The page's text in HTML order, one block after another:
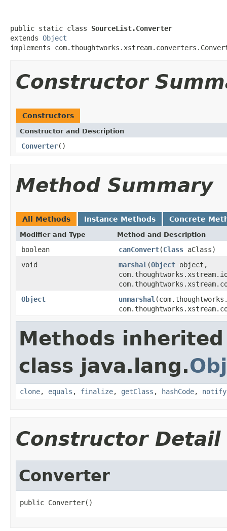
public static class SourceList.Converter
extends Object
implements
Constructor
Constructors
Constructor and Description
Converter()
Method Summary
All Methods Instance Methods Concrete
Modifier and Type Method and Description
boolean canConvert(Class aClass)
void
marshal (Object object,
Object
unmarshal
Methods
class java.lang.
clone, equals , finalize, getClass , hashCode, notify
Constructor Detail
Converter
public Converter()